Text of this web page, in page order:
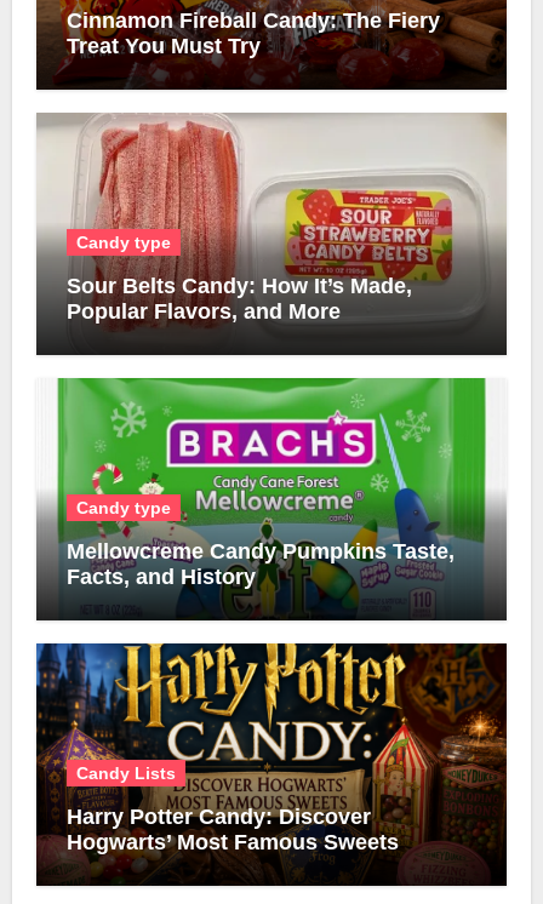
Cinnamon Fireball Candy: The Fiery
Treat You Must Try
Candy type
Sour Belts Candy: How It’s Made,
Popular Flavors, and More
Candy type
Mellowcreme Candy Pumpkins Taste,
Facts, and History
Candy Lists
Harry Potter Candy: Discover
Hogwarts’ Most Famous Sweets